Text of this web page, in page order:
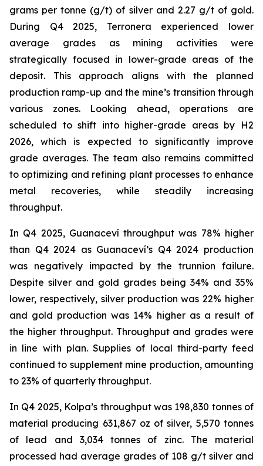
grams per tonne (g/t) of silver and 2.27 g/t of gold.
During Q4 2025, Terronera experienced lower
average grades as mining activities were
strategically focused in lower-grade areas of the
deposit. This approach aligns with the planned
production ramp-up and the mine’s transition through
various zones. Looking ahead, operations are
scheduled to shift into higher-grade areas by H2
2026, which is expected to significantly improve
grade averages. The team also remains committed
to optimizing and refining plant processes to enhance
metal recoveries, while steadily increasing
throughput.
In Q4 2025, Guanaceví throughput was 78% higher
than Q4 2024 as Guanaceví’s Q4 2024 production
was negatively impacted by the trunnion failure.
Despite silver and gold grades being 34% and 35%
lower, respectively, silver production was 22% higher
and gold production was 14% higher as a result of
the higher throughput. Throughput and grades were
in line with plan. Supplies of local third-party feed
continued to supplement mine production, amounting
to 23% of quarterly throughput.
In Q4 2025, Kolpa’s throughput was 198,830 tonnes of
material producing 631,867 oz of silver, 5,570 tonnes
of lead and 3,034 tonnes of zinc. The material
processed had average grades of 108 g/t silver and